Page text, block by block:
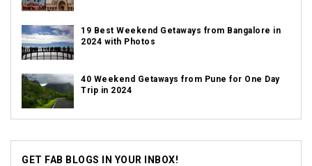
19 Best Weekend Getaways from Bangalore in
2024 with Photos
40 Weekend Getaways from Pune for One Day
Trip in 2024
GET FAB BLOGS IN YOUR INBOX!